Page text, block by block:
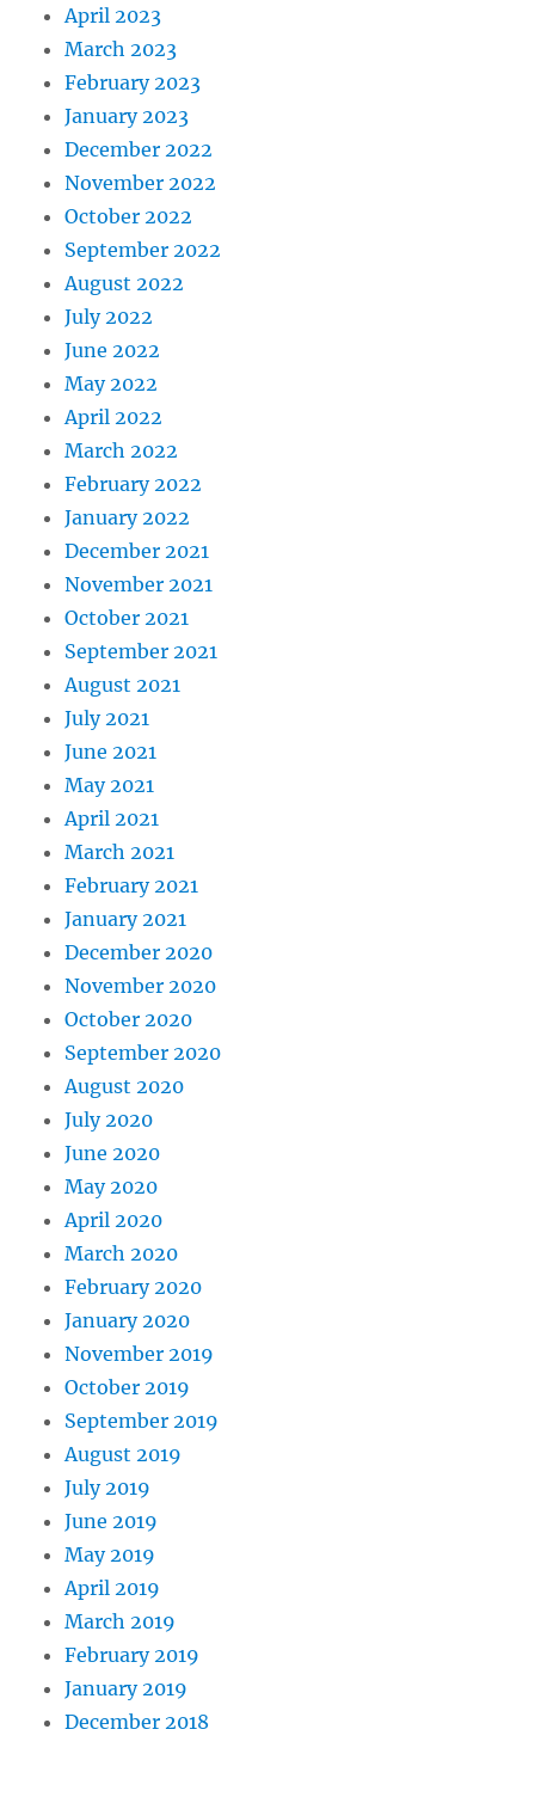
April 2023
March 2023
February 2023
January 2023
December 2022
November 2022
October 2022
September 2022
August 2022
July 2022
June 2022
May 2022
April 2022
March 2022
February 2022
January 2022
December 2021
November 2021
October 2021
September 2021
August 2021
July 2021
June 2021
May 2021
April 2021
March 2021
February 2021
January 2021
December 2020
November 2020
October 2020
September 2020
August 2020
July 2020
June 2020
May 2020
April 2020
March 2020
February 2020
January 2020
November 2019
October 2019
September 2019
August 2019
July 2019
June 2019
May 2019
April 2019
March 2019
February 2019
January 2019
December 2018